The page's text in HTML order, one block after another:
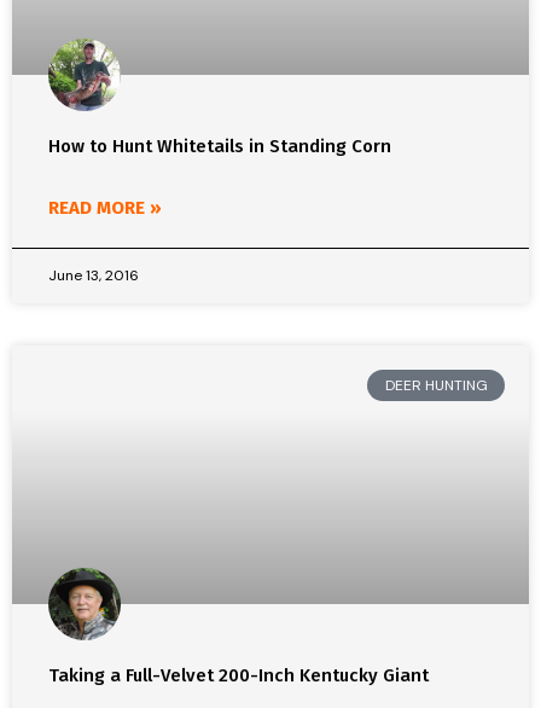
How to Hunt Whitetails in Standing Corn
READ MORE »
June 13, 2016
DEER HUNTING
Taking a Full-Velvet 200-Inch Kentucky Giant